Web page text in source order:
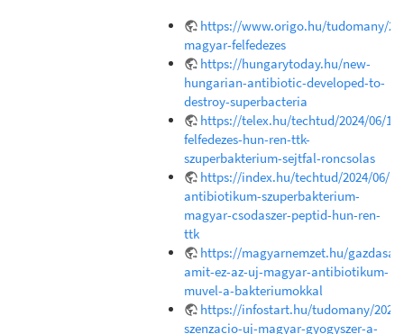
https://www.origo.hu/tudomany/
magyar-felfedezes
https://hungarytoday.hu/new-
hungarian-antibiotic-developed-to-
destroy-superbacteria
https://telex.hu/techtud/2024/06/
felfedezes-hun-ren-ttk-
szuperbakterium-sejtfal-roncsolas
https://index.hu/techtud/2024/06/
antibiotikum-szuperbakterium-
magyar-csodaszer-peptid-hun-ren-
ttk
https://magyarnemzet.hu/
amit-ez-az-uj-magyar-antibiotikum-
muvel-a-bakteriumokkal
https://infostart.hu/tudomany/
szenzacio-uj-magyar-gyogyszer-a-